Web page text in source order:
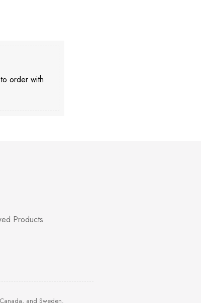
order with
Products
and Sweden.